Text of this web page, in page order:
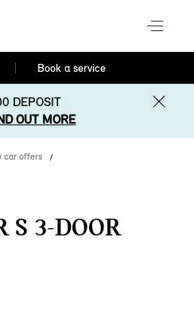
Book a service
DEPOSIT
OUT MORE
car offers
S 3-DOOR